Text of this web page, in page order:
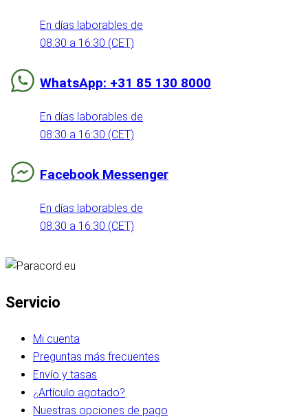
En días laborables de
08:30 a 16:30 (CET)
WhatsApp: +31 85 130 8000
En días laborables de
08:30 a 16:30 (CET)
Facebook Messenger
En días laborables de
08:30 a 16:30 (CET)
Servicio
Mi cuenta
Preguntas más frecuentes
Envío y tasas
¿Artículo agotado?
Nuestras opciones de pago